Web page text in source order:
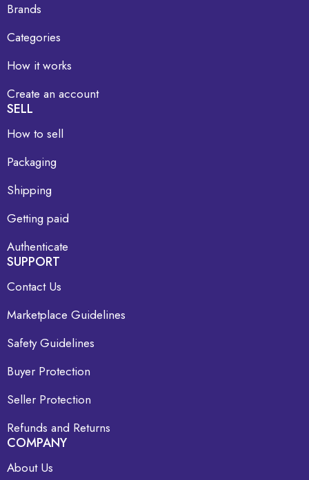
Brands
Categories
How it works
Create an account
SELL
How to sell
Packaging
Shipping
Getting paid
Authenticate
SUPPORT
Contact Us
Marketplace Guidelines
Safety Guidelines
Buyer Protection
Seller Protection
Refunds and Returns
COMPANY
About Us